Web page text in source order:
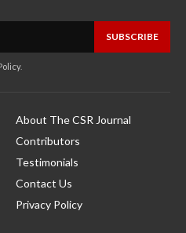
SUBSCRIBE
.
About The CSR Journal
Contributors
Testimonials
Contact Us
Privacy Policy